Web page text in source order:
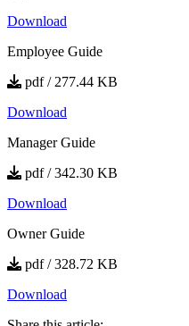
Download
Employee Guide
pdf / 277.44 KB
Download
Manager Guide
pdf / 342.30 KB
Download
Owner Guide
pdf / 328.72 KB
Download